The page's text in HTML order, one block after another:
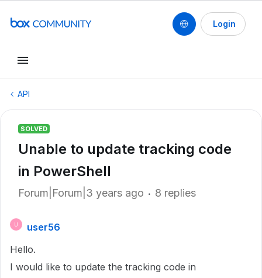
Login
API
SOLVED
Unable to update tracking code
in PowerShell
Forum|Forum|3 years ago 8 replies
user56
Hello.
I would like to update the tracking code in